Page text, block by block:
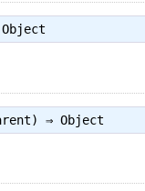
Object
⇒ Object